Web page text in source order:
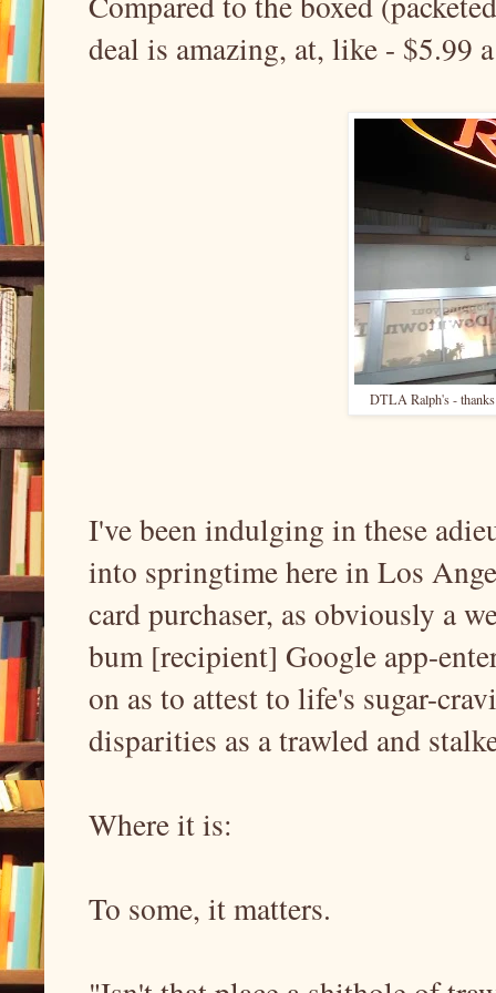
deal is amazing, at, like - $5.99
DTLA Ralph's - thanks
I've been indulging in these
into springtime here in Los
card purchaser, as obviously a
bum [recipient] Google app-
on as to attest to life's sugar-
disparities as a trawled and
Where it is:
To some, it matters.